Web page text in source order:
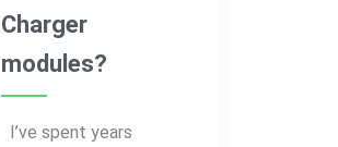
Charger
modules?
I’ve spent years